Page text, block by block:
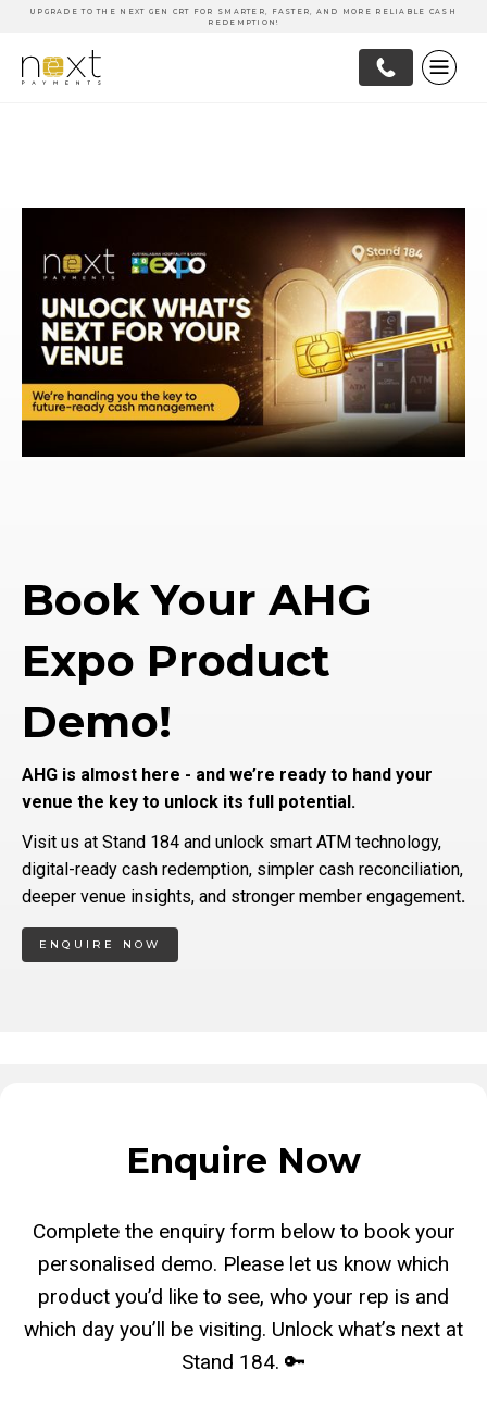
UPGRADE TO THE NEXT GEN CRT FOR SMARTER, FASTER, AND MORE RELIABLE CASH
REDEMPTION!
Book Your AHG
Expo Product
Demo!
AHG is almost here - and we’re ready to hand your
venue the key to unlock its full potential.
Visit us at Stand 184 and unlock smart ATM technology,
digital-ready cash redemption, simpler cash reconciliation,
deeper venue insights, and stronger member engagement.
ENQUIRE NOW
Enquire Now
Complete the enquiry form below to book your
personalised demo. Please let us know which
product you’d like to see, who your rep is and
which day you’ll be visiting. Unlock what’s next at
Stand 184. 🔑